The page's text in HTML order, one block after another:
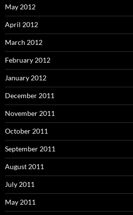
May 2012
April 2012
March 2012
February 2012
January 2012
December 2011
November 2011
October 2011
September 2011
August 2011
July 2011
May 2011